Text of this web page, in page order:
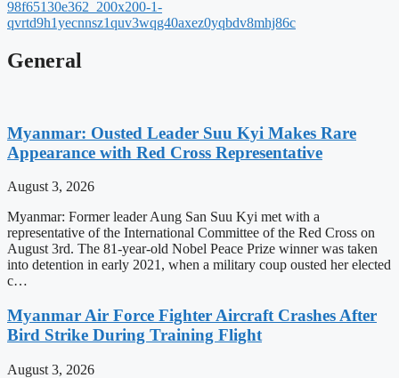
General
Myanmar: Ousted Leader Suu Kyi Makes Rare
Appearance with Red Cross Representative
August 3, 2026
Myanmar: Former leader Aung San Suu Kyi met with a
representative of the International Committee of the Red Cross on
August 3rd. The 81-year-old Nobel Peace Prize winner was taken
into detention in early 2021, when a military coup ousted her elected
c…
Myanmar Air Force Fighter Aircraft Crashes After
Bird Strike During Training Flight
August 3, 2026